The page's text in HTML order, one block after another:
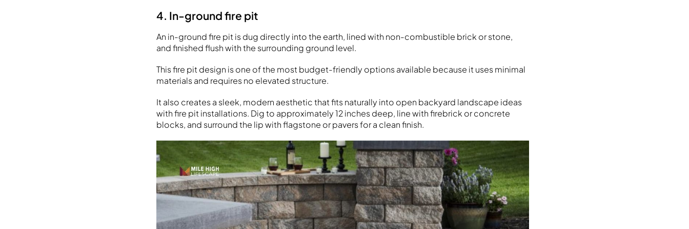
4. In-ground fire pit
An in-ground fire pit is dug directly into the earth, lined with non-combustible brick or stone,
and finished flush with the surrounding ground level.
This fire pit design is one of the most budget-friendly options available because it uses minimal
materials and requires no elevated structure.
It also creates a sleek, modern aesthetic that fits naturally into open backyard landscape ideas
with fire pit installations. Dig to approximately 12 inches deep, line with firebrick or concrete
blocks, and surround the lip with flagstone or pavers for a clean finish.